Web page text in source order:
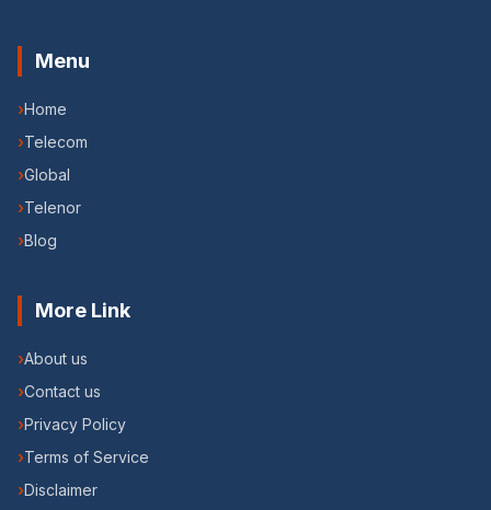
Menu
›Home
›Telecom
›Global
›Telenor
›Blog
More Link
›About us
›Contact us
›Privacy Policy
›Terms of Service
›Disclaimer